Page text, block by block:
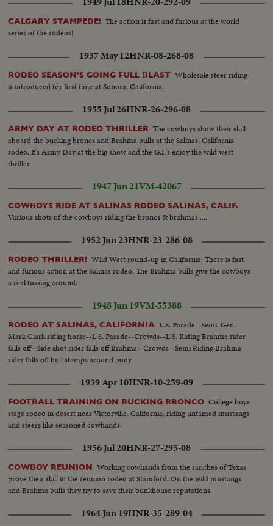
CALGARY STAMPEDE! The action is fast and furious at the world
series of the rodeos!
1937 May 12HNR-08-268-08
RODEO SEASON'S GOING FULL BLAST Wholesale steer riding
is introduced for first time at Sonora, California.
1955 Jul 26HNR-26-296-08
ARMY DAY AT RODEO THRILLER The cowboys show their skill
aboard the bucking broncs and Brahma bulls at the Salinas, California
rodeo. It's Army Day at the big show and the G.I.'s enjoy the wild west
thriller.
1947 Jun 21VM-42067
COWBOYS RIDE AT SALINAS RODEO SALINAS, CALIF.
Various shots of the cowboys riding the broncs & brahmas.....
1952 Jun 23HNR-23-286-08
RODEO THRILLER! Wild West round-up in California. There is fast
and furious action at the Salinas rodeo. The Brahma bulls give the cowboys
a real tossing around.
1948 Jun 19VM-55388
RODEO AT SALINAS, CALIFORNIA L.S. Parade--Semi. Gen.
Mark Clark riding horse--L.S. Parade--Crowds--L.S. Riding Brahma rider
falls off--Side shot rider falls off Brahma--Crowds--Semi Riding Brahma
rider falls off bull stamps around body
1939 Apr 10HNR-10-259-09
FOOTBALL TRAINING ON BUCKING BRONCO College boys
stage rodeo in desert near Victorville, California, riding untamed mustangs
and steers like seasoned cowhands.
1956 Jul 20HNR-27-295-08
COWBOY REUNION Working cowhands from the ranches of Texas
prove their skill in the reunion rodeo at Stamford. On the wild mustangs
and Brahma bulls they try to save their bunkhouse reputations.
1964 Jun 19HNR-35-289-04